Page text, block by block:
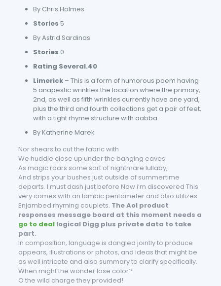
By Chris Holmes
Stories 5
By Astrid Sardinas
Stories 0
Rating Several.40
Limerick– This is a form of humorous poem having
5 anapestic wrinkles the location where the primary,
2nd, as well as fifth wrinkles currently have one yard,
plus the third and fourth collections get a pair of feet,
with a tight rhyme structure with aabba.
By Katherine Marek
Nor shears to cut the fabric with
We huddle close up under the banging eaves
As magic roars some sort of nightmare lullaby,
And strips your bushes just outside of summertime
departs. I must dash just before Now i’m discovered This
very comes with an Iambic pentameter and also utilizes
Enjambed rhyming couplets. The Aol product
responses message board at this moment needs a
go to deallogical Digg plus private data to take
part.
In composition, language is dangled jointly to produce
appears, illustrations or photos, and ideas that might be
as well intricate and also summary to clarify specifically.
When might the wonder lose color?
O the wild charge they provided!